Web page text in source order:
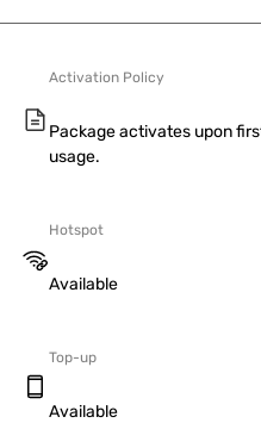
Activation Policy
Package activates upon
usage.
Hotspot
Available
Top-up
Available